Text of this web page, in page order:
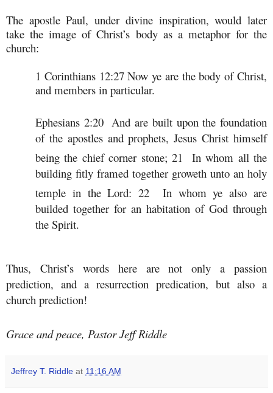
The apostle Paul, under divine inspiration, would later
take the image of Christ’s body as a metaphor for the
church:
1 Corinthians 12:27 Now ye are the body of Christ,
and members in particular.
Ephesians 2:20 And are built upon the foundation
of the apostles and prophets, Jesus Christ himself
being the chief corner stone; 21
In whom all the
building fitly framed together groweth unto an holy
temple in the Lord: 22
In whom ye also are
builded together for an habitation of God through
the Spirit.
Thus, Christ’s words here are not only a passion
prediction, and a resurrection predication, but also a
church prediction!
Grace and peace, Pastor Jeff Riddle
Jeffrey T. Riddle at 11:16 AM